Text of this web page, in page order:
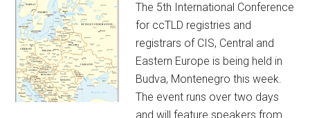
The 5th International Conference
for ccTLD registries and
registrars of CIS, Central and
Eastern Europe is being held in
Budva, Montenegro this week.
The event runs over two days
and will feature speakers from